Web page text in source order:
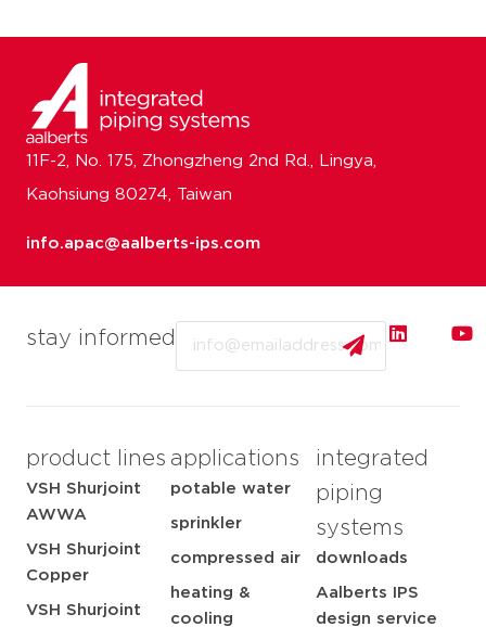
stay informed
product lines
VSH Shurjoint
AWWA
VSH Shurjoint
Copper
VSH Shurjoint
applications
potable water
sprinkler
compressed air
heating &
cooling
integrated
piping
systems
downloads
Aalberts IPS
design service
11F-2, No. 175, Zhongzheng 2nd Rd., Lingya,
Kaohsiung 80274, Taiwan
info.apac@aalberts-ips.com